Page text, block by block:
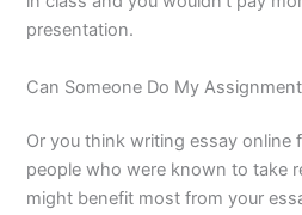
presentation.
Can Someone Do My
Or you think writing essay online
people who were known to take
might benefit most from your